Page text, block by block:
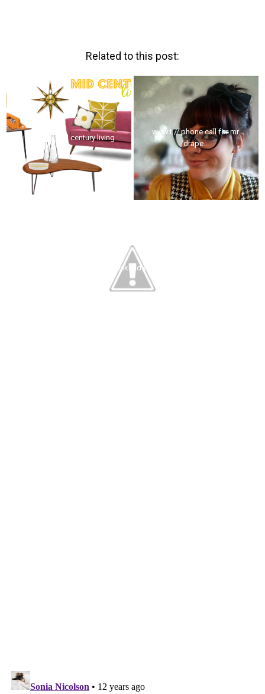
Related to this post:
interior // mid century living
w.i.w.t // phone call for mr.
drape...
the weekend edition